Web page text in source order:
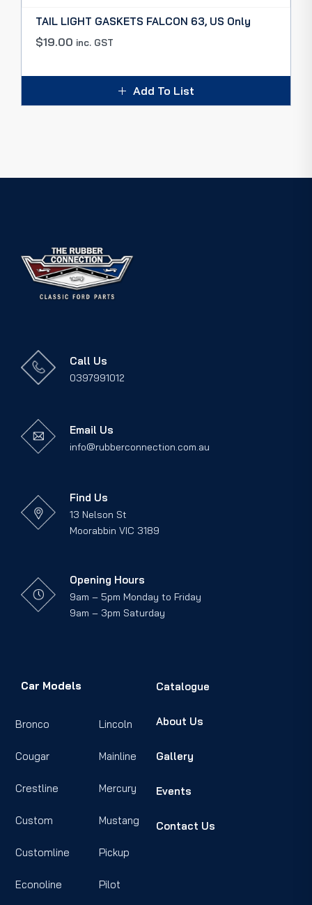
TAIL LIGHT GASKETS FALCON 63, US Only
$19.00 inc. GST
Add To List
Call Us
0397991012
Email Us
info@rubberconnection.com.au
Find Us
13 Nelson St
Moorabbin VIC 3189
Opening Hours
9am – 5pm Monday to Friday
9am – 3pm Saturday
Car Models
Bronco
Cougar
Crestline
Custom
Customline
Econoline
Lincoln
Mainline
Mercury
Mustang
Pickup
Pilot
Catalogue
About Us
Gallery
Events
Contact Us